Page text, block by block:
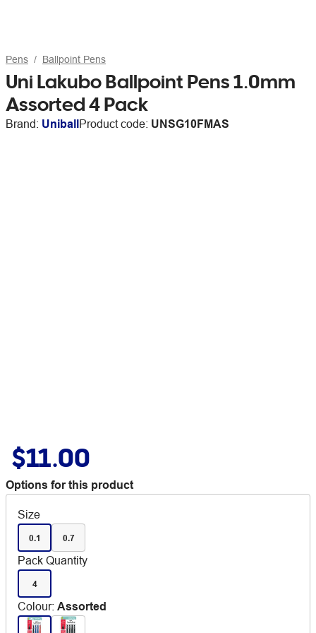
Pens Ballpoint Pens
Uni Lakubo Ballpoint Pens 1.0mm
Assorted 4 Pack
Brand: UniballProduct code: UNSG10FMAS
$11.00
Options for this product
Size
0.1 0.7
Pack Quantity
4
Colour: Assorted